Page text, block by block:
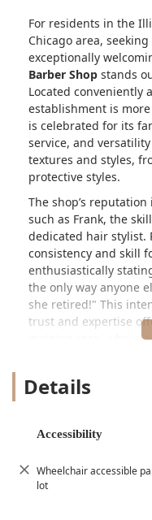
For residents in the
Chicago area,
exceptionally
Barber Shop stands
Located conveniently
establishment is
is celebrated for its
service, and
textures and styles,
protective styles.
The shop’s
such as Frank, the
dedicated hair stylist.
consistency and skill
enthusiastically
the only way anyone
she retired!" This
trust and expertise
maintenance, where
Dreamland Barber
making it an
"entire atmosphere" is
highlighting that the
haircuts but also
Details
Accessibility
Wheelchair accessible
lot